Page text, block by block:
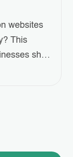
websites
This
shift